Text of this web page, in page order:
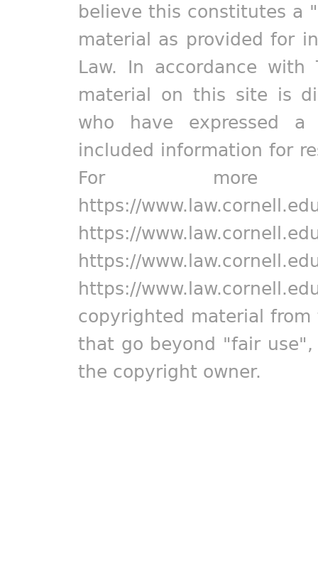
believe this constitutes a
material as provided for
Law. In accordance
material on this site is
who have expressed
included information for
For more
https://
https://
https://
https://
copyrighted material
that go beyond "fair
the copyright owner.